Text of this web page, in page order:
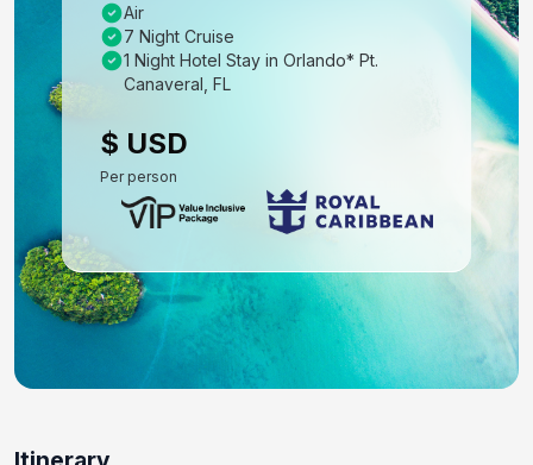
Day 9: Orlando (Port Canaveral), Fl
May 2, 2027 at 6:00 AM
Air
7 Night Cruise
1 Night Hotel Stay in Orlando* Pt.
Canaveral, FL
$ USD
Per person